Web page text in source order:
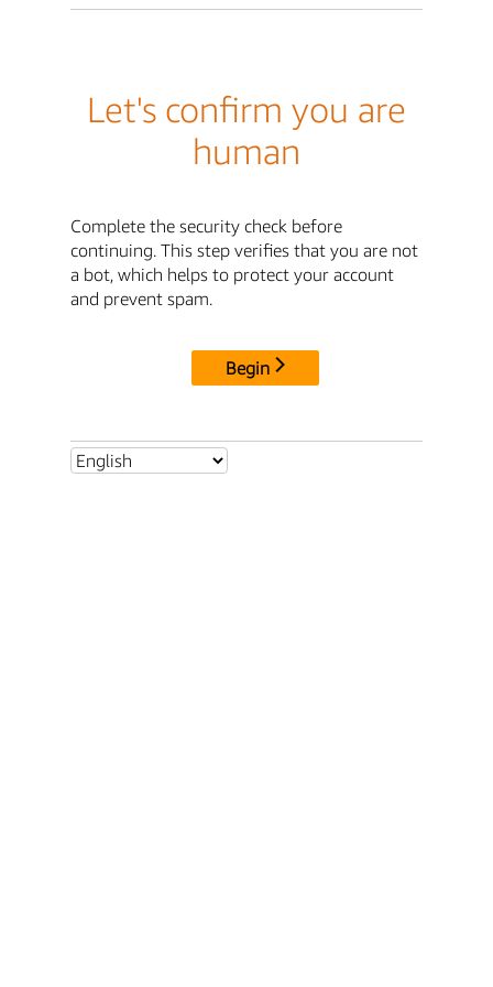
Let's confirm you are
human
Complete the security check before
continuing. This step verifies that you are not
a bot, which helps to protect your account
and prevent spam.
Begin